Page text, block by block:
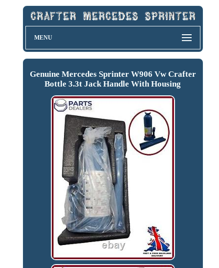
MENU
Genuine Mercedes Sprinter W906 Vw Crafter
Bottle 3.3t Jack Handle With Housing